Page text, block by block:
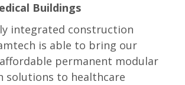
Buildings
integrated construction
is able to bring our
permanent modular
solutions to healthcare